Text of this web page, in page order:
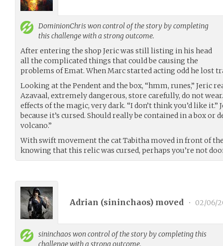
DominionChriswon control of the story by completing
this challenge with a strong outcome.
After entering the shop Jeric was still listing in his head
all the complicated things that could be causing the
problems of Emat. When Marc started acting odd he lost
Looking at the Pendent and the box, “hmm, runes,” Jeric
Azavaal, extremely dangerous, store carefully, do not
effects of the magic, very dark. “I don’t think you’d like it.”
because it’s cursed. Should really be contained in a box or
volcano.”
With swift movement the cat Tabitha moved in front of
knowing that this relic was cursed, perhaps you’re not
Adrian (sininchaos) moved • 02/06/
sininchaoswon control of the story by completing this
challenge with a strong outcome.